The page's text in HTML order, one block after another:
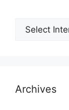
Archives